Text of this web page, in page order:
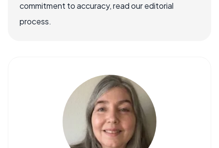
commitment to accuracy, read our editorial
process.